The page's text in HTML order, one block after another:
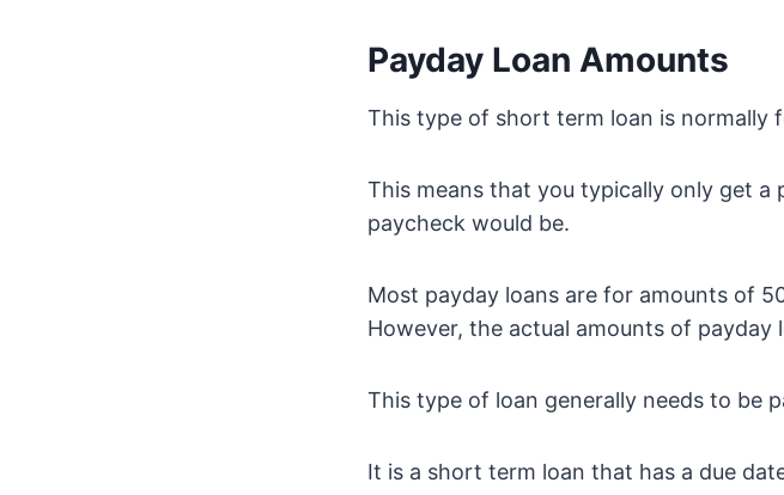
Payday Loan Amounts
This type of short term loan is normally
This means that you typically only get
paycheck would be.
Most payday loans are for amounts of
However, the actual amounts of payday
This type of loan generally needs to be
It is a short term loan that has a due